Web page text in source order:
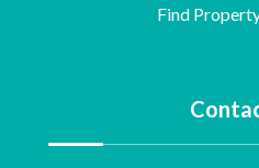
Find